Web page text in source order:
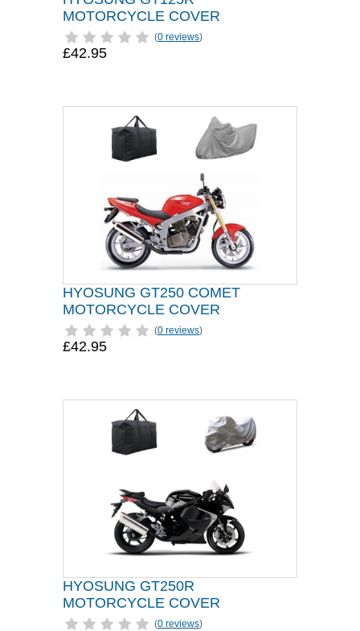
MOTORCYCLE COVER
(0 reviews)
£42.95
HYOSUNG GT250 COMET
MOTORCYCLE COVER
(0 reviews)
£42.95
HYOSUNG GT250R
MOTORCYCLE COVER
(0 reviews)